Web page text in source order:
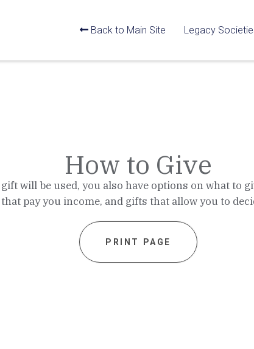
Back to Main Site Legacy
How to Give
will be used, you also have options on what to
pay you income, and gifts that allow you to
PRINT PAGE